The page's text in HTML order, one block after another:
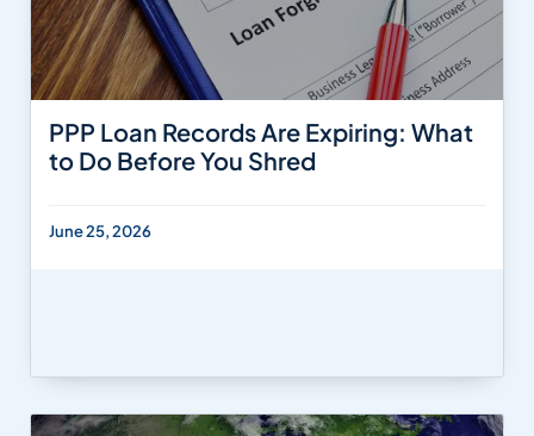
PPP Loan Records Are Expiring: What
to Do Before You Shred
June 25, 2026